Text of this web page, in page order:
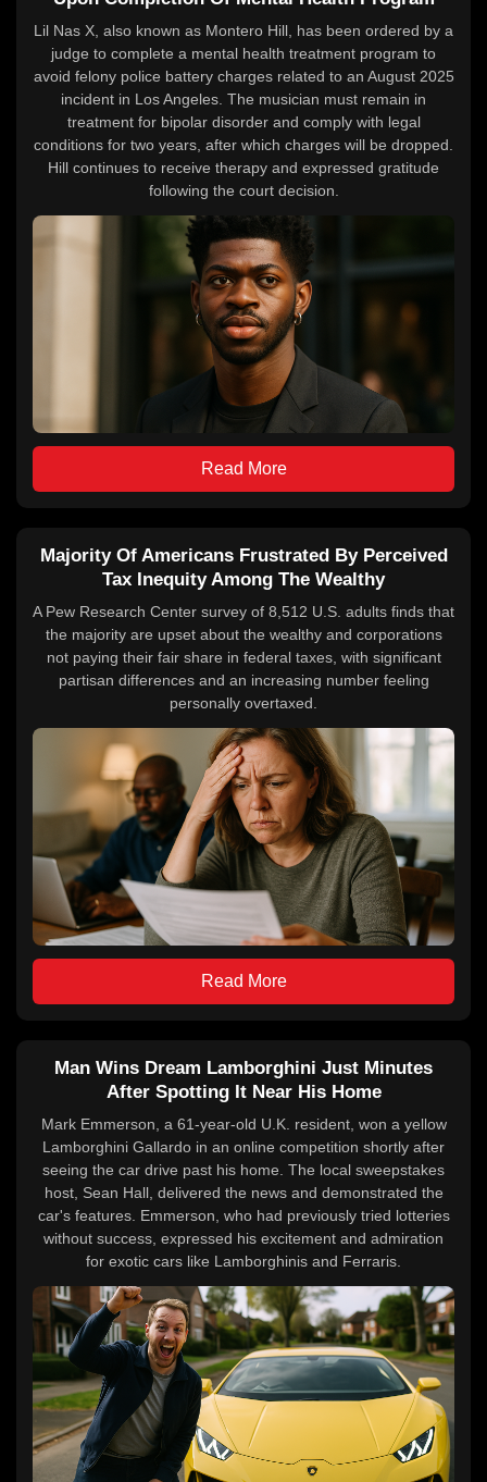
Lil Nas X, also known as Montero Hill, has been ordered by a
judge to complete a mental health treatment program to
avoid felony police battery charges related to an August 2025
incident in Los Angeles. The musician must remain in
treatment for bipolar disorder and comply with legal
conditions for two years, after which charges will be dropped.
Hill continues to receive therapy and expressed gratitude
following the court decision.
Read More
Majority Of Americans Frustrated By Perceived
Tax Inequity Among The Wealthy
A Pew Research Center survey of 8,512 U.S. adults finds that
the majority are upset about the wealthy and corporations
not paying their fair share in federal taxes, with significant
partisan differences and an increasing number feeling
personally overtaxed.
Read More
Man Wins Dream Lamborghini Just Minutes
After Spotting It Near His Home
Mark Emmerson, a 61-year-old U.K. resident, won a yellow
Lamborghini Gallardo in an online competition shortly after
seeing the car drive past his home. The local sweepstakes
host, Sean Hall, delivered the news and demonstrated the
car's features. Emmerson, who had previously tried lotteries
without success, expressed his excitement and admiration
for exotic cars like Lamborghinis and Ferraris.